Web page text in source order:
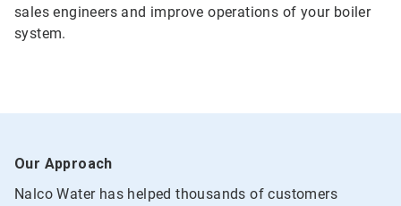
sales engineers and improve operations of your boiler
system.
Our Approach
Nalco Water has helped thousands of customers